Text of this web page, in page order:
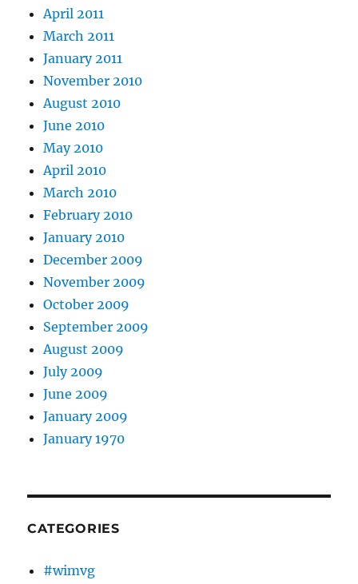
April 2011
March 2011
January 2011
November 2010
August 2010
June 2010
May 2010
April 2010
March 2010
February 2010
January 2010
December 2009
November 2009
October 2009
September 2009
August 2009
July 2009
June 2009
January 2009
January 1970
CATEGORIES
#wimvg